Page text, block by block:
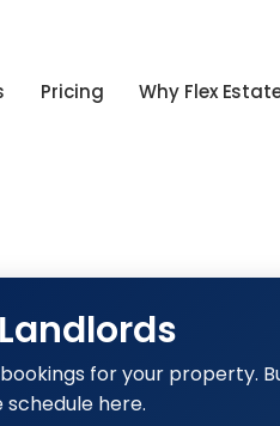
Pricing Why Flex
for your property.
here.